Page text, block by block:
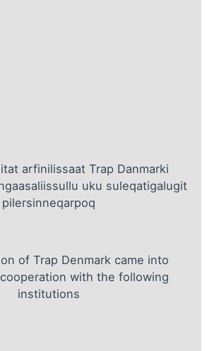
arfinilissaat Trap Danmarki
uku suleqatigalugit
pilersinneqarpoq
of Trap Denmark came into
with the following
institutions